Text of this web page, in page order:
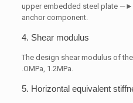
upper embedded steel plate
anchor component.
4. Shear modulus
The design shear modulus of
.OMPa, 1.2MPa.
5. Horizontal equivalent